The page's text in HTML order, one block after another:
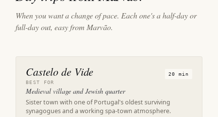
When you want a change of pace. Each one's a half-day or
full-day out, easy from Marvão.
Castelo de Vide
20 min
BEST FOR
Medieval village and Jewish quarter
Sister town with one of Portugal's oldest surviving
synagogues and a working spa-town atmosphere.